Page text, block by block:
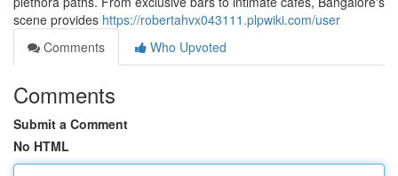
scene provides https://robertahvx043111.plpwiki.com/user
Comments
Who Upvoted
Comments
Submit a Comment
No HTML